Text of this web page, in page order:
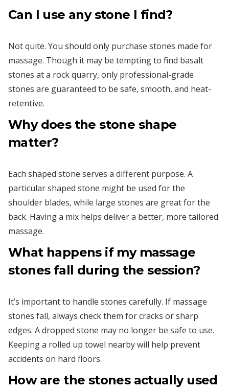
Can I use any stone I find?
Not quite. You should only purchase stones made for
massage. Though it may be tempting to find basalt
stones at a rock quarry, only professional-grade
stones are guaranteed to be safe, smooth, and heat-
retentive.
Why does the stone shape
matter?
Each shaped stone serves a different purpose. A
particular shaped stone might be used for the
shoulder blades, while large stones are great for the
back. Having a mix helps deliver a better, more tailored
massage.
What happens if my massage
stones fall during the session?
It’s important to handle stones carefully. If massage
stones fall, always check them for cracks or sharp
edges. A dropped stone may no longer be safe to use.
Keeping a rolled up towel nearby will help prevent
accidents on hard floors.
How are the stones actually used